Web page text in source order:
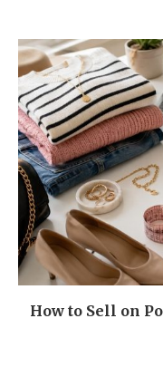
How to Sell on